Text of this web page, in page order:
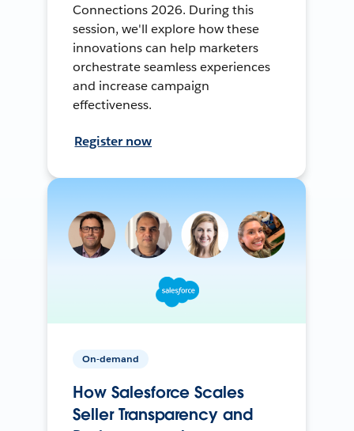
Connections 2026. During this
session, we'll explore how these
innovations can help marketers
orchestrate seamless experiences
and increase campaign
effectiveness.
Register now
On-demand
How Salesforce Scales
Seller Transparency and